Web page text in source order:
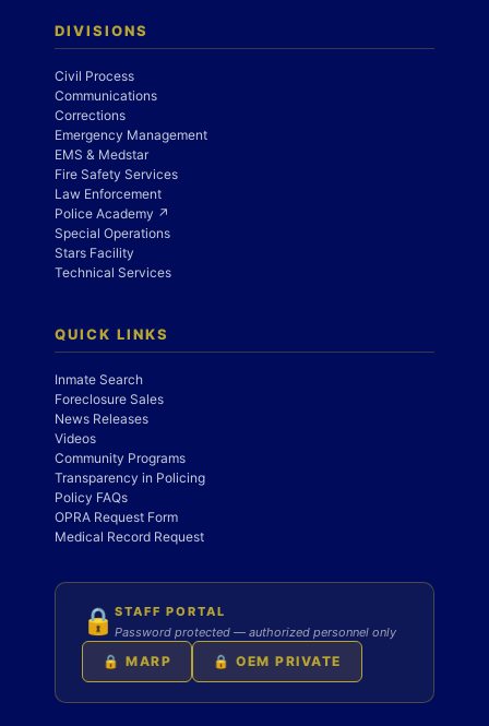
DIVISIONS
Civil Process
Communications
Corrections
Emergency Management
EMS & Medstar
Fire Safety Services
Law Enforcement
Police Academy ↗
Special Operations
Stars Facility
Technical Services
QUICK LINKS
Inmate Search
Foreclosure Sales
News Releases
Videos
Community Programs
Transparency in Policing
Policy FAQs
OPRA Request Form
Medical Record Request
🔒 STAFF PORTAL
Password protected — authorized personnel only
🔒 MARP 🔒 OEM PRIVATE